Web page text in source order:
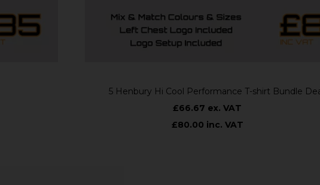
5 Henbury Hi Cool Performance T-shirt Bundle Deal
£66.67 ex. VAT
£80.00 inc. VAT